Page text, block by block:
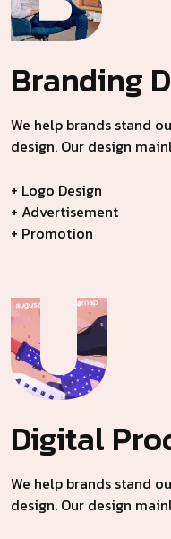
Branding
We help brands stand
design. Our design
+ Logo Design
+ Advertisement
+ Promotion
Digital
We help brands stand
design. Our design